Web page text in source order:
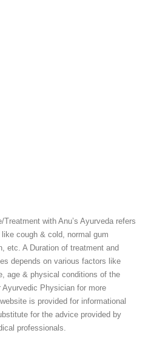
with Anu’s Ayurveda refers
cough & cold, normal gum
etc. A Duration of treatment and
depends on various factors like
age & physical conditions of the
Physician for more
is provided for informational
for the advice provided by
professionals.